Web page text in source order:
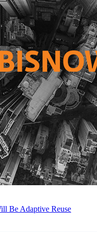
Be Adaptive Reuse